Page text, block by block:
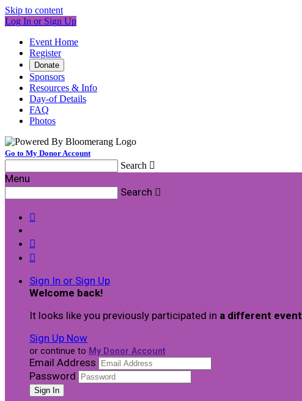
Skip to content
Log In or Sign Up
Event Home
Register
Donate
Sponsors
Resources & Info
Day-of Details
FAQ
Photos
Go to My Donor Account
Search 
Menu
Search 



Sign In or Sign Up
Welcome back!
It looks like you previously participated in a different event
Sign Up Now
or continue to My Donor Account
Email Address
Password